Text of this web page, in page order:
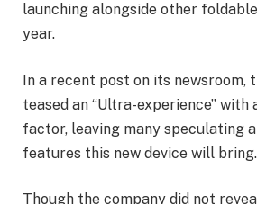
launching alongside other
year.
In a recent post on its newsroom,
teased an “Ultra-experience”
factor, leaving many speculating
features this new device will bring.
Though the company did not